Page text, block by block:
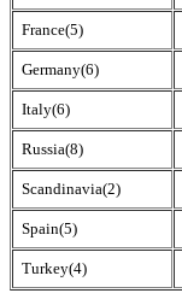
France(5)
Germany(6)
Italy(6)
Russia(8)
Scandinavia(2)
Spain(5)
Turkey(4)